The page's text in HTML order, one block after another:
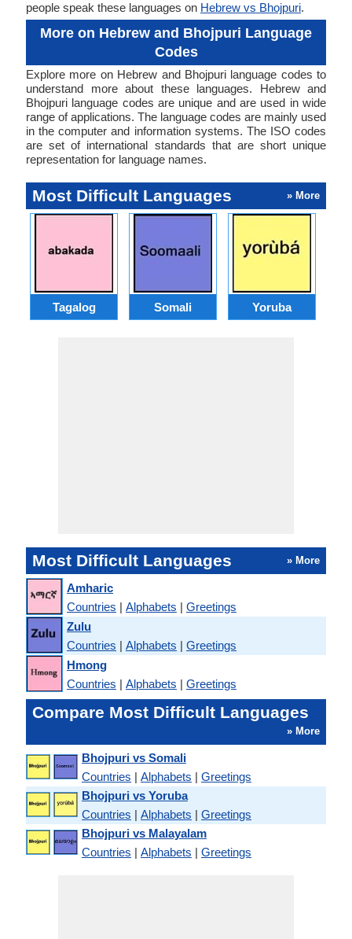
people speak these languages on Hebrew vs Bhojpuri.
More on Hebrew and Bhojpuri Language
Codes
Explore more on Hebrew and Bhojpuri language codes to
understand more about these languages. Hebrew and
Bhojpuri language codes are unique and are used in wide
range of applications. The language codes are mainly used
in the computer and information systems. The ISO codes
are set of international standards that are short unique
representation for language names.
Most Difficult Languages » More
Tagalog Somali Yoruba
Most Difficult Languages » More
Amharic
Countries | Alphabets | Greetings
Zulu
Countries | Alphabets | Greetings
Hmong
Countries | Alphabets | Greetings
Compare Most Difficult Languages
» More
Bhojpuri vs Somali
Countries | Alphabets | Greetings
Bhojpuri vs Yoruba
Countries | Alphabets | Greetings
Bhojpuri vs Malayalam
Countries | Alphabets | Greetings